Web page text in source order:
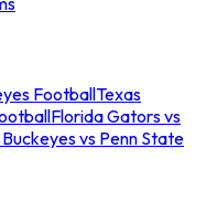
FootballTexas
Florida Gators vs
vs Penn State